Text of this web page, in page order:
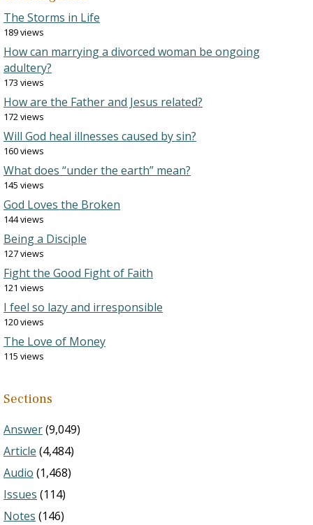
The Storms in Life
189 views
How can marrying a divorced woman be ongoing
adultery?
173 views
How are the Father and Jesus related?
172 views
Will God heal illnesses caused by sin?
160 views
What does “under the earth” mean?
145 views
God Loves the Broken
144 views
Being a Disciple
127 views
Fight the Good Fight of Faith
121 views
I feel so lazy and irresponsible
120 views
The Love of Money
115 views
Sections
Answer(9,049)
Article (4,484)
Audio (1,468)
Issues (114)
Notes (146)